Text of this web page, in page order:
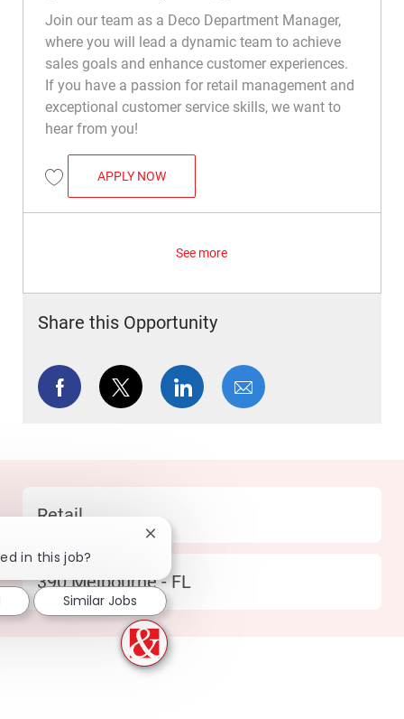
Join our team as a Deco Department Manager,
where you will lead a dynamic team to achieve
sales goals and enhance customer experiences.
If you have a passion for retail management and
exceptional customer service skills, we want to
hear from you!
Save Deco Department Manager R049879
APPLY NOWDECO DEPARTMENT MANAGER
See more
Share this Opportunity
Share via Facebook
Share via twitterShare via LinkedIn
Share via email
Category
Retail
Location
390 Melbourne - FL
in this job?
Close chatbot notification
Similar Jobs